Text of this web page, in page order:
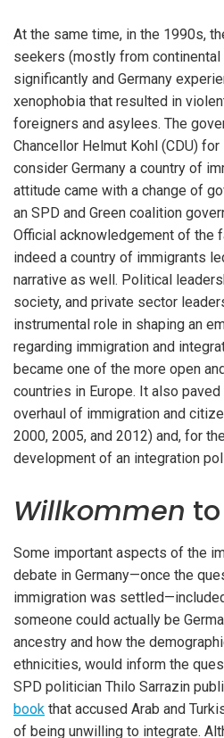
At the same time, in the 1990s,
seekers (mostly from continental
significantly and Germany
xenophobia that resulted in
foreigners and asylees. The
Chancellor Helmut Kohl (CDU)
consider Germany a country of
attitude came with a change of
an SPD and Green coalition
Official acknowledgement of the
indeed a country of immigrants
narrative as well. Political
society, and private sector
instrumental role in shaping an
regarding immigration and
became one of the more open
countries in Europe. It also
overhaul of immigration and
2000, 2005, and 2012) and, for
development of an integration
Willkommen
Some important aspects of the
debate in Germany—once the
immigration was
someone could actually be
ancestry and how the
ethnicities, would inform the
SPD politician Thilo Sarrazin
book that accused Arab and
of being unwilling to integrate.